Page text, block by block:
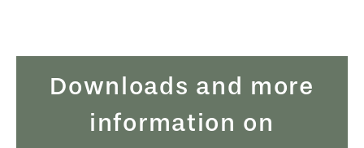
Downloads and more
information on